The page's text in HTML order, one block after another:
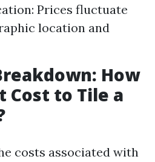
Prices fluctuate
location and
How
Cost to Tile a
costs associated with